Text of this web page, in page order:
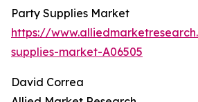
Party Supplies Market
https://
supplies-market-A06505
David Correa